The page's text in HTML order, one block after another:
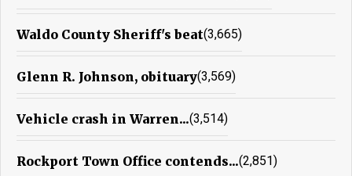
Waldo County Sheriff's beat(3,665)
Glenn R. Johnson, obituary(3,569)
Vehicle crash in Warren...(3,514)
Rockport Town Office contends...(2,851)